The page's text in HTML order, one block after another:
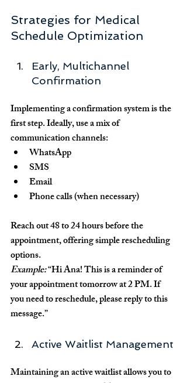
Strategies for Medical
Schedule Optimization
Early, Multichannel
Confirmation
Implementing a confirmation system is the
first step. Ideally, use a mix of
communication channels:
WhatsApp
SMS
Email
Phone calls (when necessary)
Reach out 48 to 24 hours before the
appointment, offering simple rescheduling
options.
Example: “Hi Ana! This is a reminder of
your appointment tomorrow at 2 PM. If
you need to reschedule, please reply to this
message.”
Active Waitlist Management
Maintaining an active waitlist allows you to